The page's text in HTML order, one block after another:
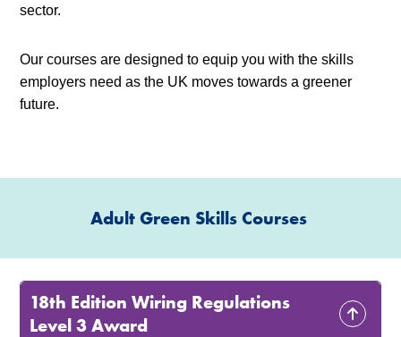
sector.
Our courses are designed to equip you with the skills
employers need as the UK moves towards a greener
future.
Adult Green Skills Courses
18th Edition Wiring Regulations
Level 3 Award